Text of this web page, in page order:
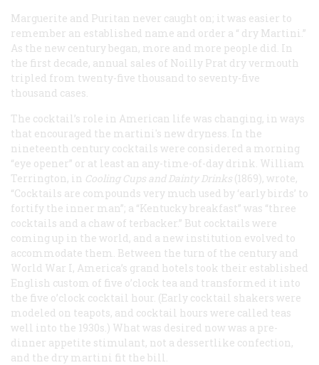
Marguerite and Puritan never caught on; it was easier to
remember an established name and order a “ dry Martini.”
As the new century began, more and more people did. In
the first decade, annual sales of Noilly Prat dry vermouth
tripled from twenty-five thousand to seventy-five
thousand cases.
The cocktail’s role in American life was changing, in ways
that encouraged the martini's new dryness. In the
nineteenth century cocktails were considered a morning
“eye opener” or at least an any-time-of-day drink. William
Terrington, in Cooling Cups and Dainty Drinks (1869), wrote,
“Cocktails are compounds very much used by ‘early birds’ to
fortify the inner man”; a “Kentucky breakfast” was “three
cocktails and a chaw of terbacker.” But cocktails were
coming up in the world, and a new institution evolved to
accommodate them. Between the turn of the century and
World War I, America’s grand hotels took their established
English custom of five o’clock tea and transformed it into
the five o’clock cocktail hour. (Early cocktail shakers were
modeled on teapots, and cocktail hours were called teas
well into the 1930s.) What was desired now was a pre-
dinner appetite stimulant, not a dessertlike confection,
and the dry martini fit the bill.